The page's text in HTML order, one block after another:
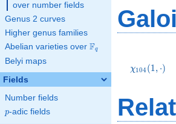
over number fields
Genus 2 curves
Higher genus families
Abelian varieties over \F_{q}
Fq
Belyi maps
Fields
Number fields
p
p-adic fields
(1,\cdot)
χ104 (1, ⋅)